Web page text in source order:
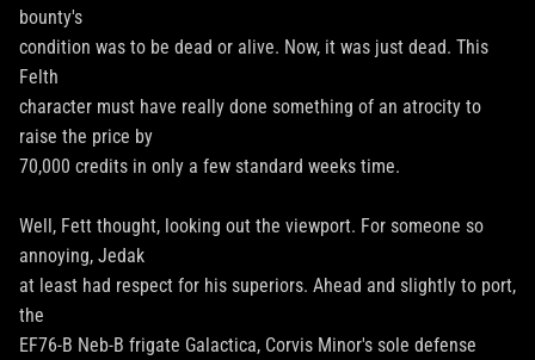
bounty's
condition was to be dead or alive. Now, it was just dead. This
Felth
character must have really done something of an atrocity to
raise the price by
70,000 credits in only a few standard weeks time.
Well, Fett thought, looking out the viewport. For someone so
annoying, Jedak
at least had respect for his superiors. Ahead and slightly to port,
the
EF76-B Neb-B frigate Galactica, Corvis Minor's sole defense